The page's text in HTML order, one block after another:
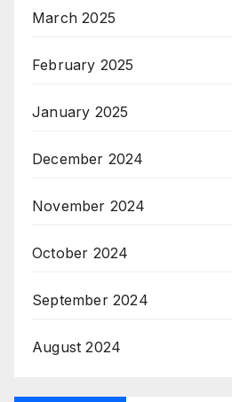
March 2025
February 2025
January 2025
December 2024
November 2024
October 2024
September 2024
August 2024